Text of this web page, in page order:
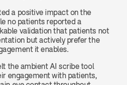
a positive impact on the
no patients reported a
validation that patients not
but actively prefer the
it enables.
the ambient AI scribe tool
engagement with patients,